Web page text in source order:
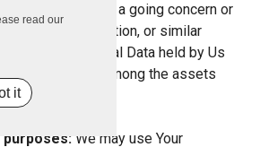
read our
it
whether as a going concern or
liquidation, or similar
in which Personal Data held by Us
Service users is among the assets
We may use Your